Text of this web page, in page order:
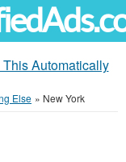
Automatically
Else » New York